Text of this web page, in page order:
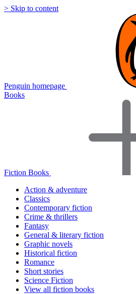
> Skip to content
Penguin homepage
Books
Fiction Books
Action & adventure
Classics
Contemporary fiction
Crime & thrillers
Fantasy
General & literary fiction
Graphic novels
Historical fiction
Romance
Short stories
Science Fiction
View all fiction books